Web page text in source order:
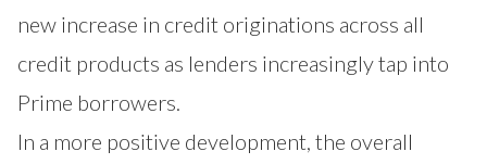
new increase in credit originations across all
credit products as lenders increasingly tap into
Prime borrowers.
In a more positive development, the overall